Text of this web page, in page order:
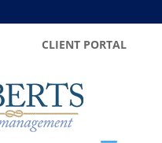
CLIENT PORTAL